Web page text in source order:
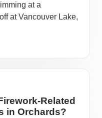
at a
at Vancouver Lake,
Related
in Orchards?